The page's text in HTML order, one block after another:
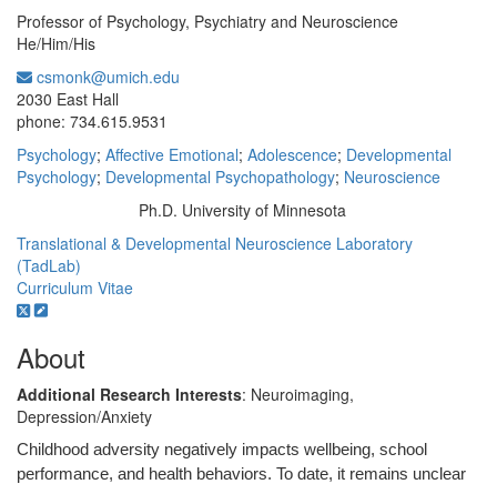
Professor of Psychology, Psychiatry and Neuroscience
He/Him/His
csmonk@umich.edu
2030 East Hall
phone: 734.615.9531
Psychology; Affective Emotional; Adolescence; Developmental
Psychology; Developmental Psychopathology; Neuroscience
Ph.D. University of Minnesota
Translational & Developmental Neuroscience Laboratory
(TadLab)
Curriculum Vitae
About
Additional Research Interests: Neuroimaging,
Depression/Anxiety
Childhood adversity negatively impacts wellbeing, school
performance, and health behaviors. To date, it remains unclear